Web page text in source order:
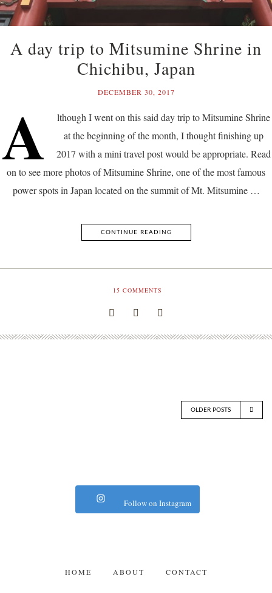
A day trip to Mitsumine Shrine in
Chichibu, Japan
DECEMBER 30, 2017
A
lthough I went on this said day trip to Mitsumine Shrine
at the beginning of the month, I thought finishing up
2017 with a mini travel post would be appropriate. Read
on to see more photos of Mitsumine Shrine, one of the most famous
power spots in Japan located on the summit of Mt. Mitsumine …
CONTINUE READING
15 COMMENTS
OLDER POSTS
Follow on Instagram
HOME ABOUT CONTACT